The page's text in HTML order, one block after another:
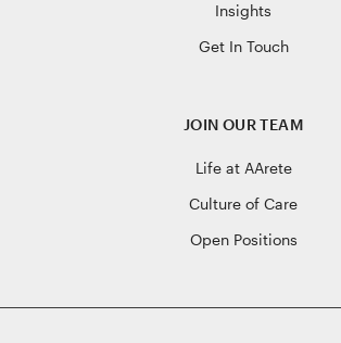
Insights
Get In Touch
JOIN OUR TEAM
Life at AArete
Culture of Care
Open Positions